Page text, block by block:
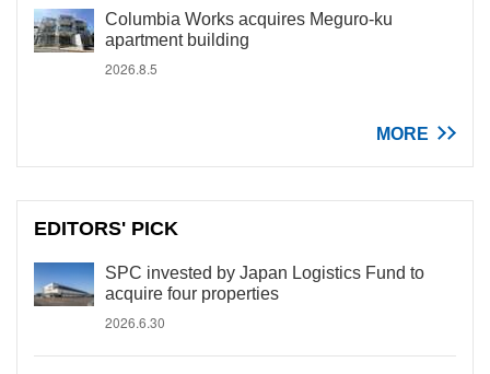
Columbia Works acquires Meguro-ku
apartment building
2026.8.5
MORE
EDITORS' PICK
SPC invested by Japan Logistics Fund to
acquire four properties
2026.6.30